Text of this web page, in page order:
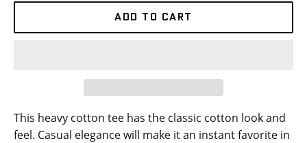
ADD TO CART
This heavy cotton tee has the classic cotton look and
feel. Casual elegance will make it an instant favorite in